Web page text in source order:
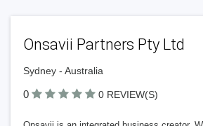
Onsavii Partners Pty Ltd
Sydney - Australia
0 0 REVIEW(S)